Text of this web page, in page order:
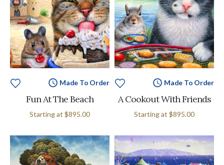
Made To Order
Fun At The Beach
Starting at $895.00
Made To Order
A Cookout With Friends
Starting at $895.00